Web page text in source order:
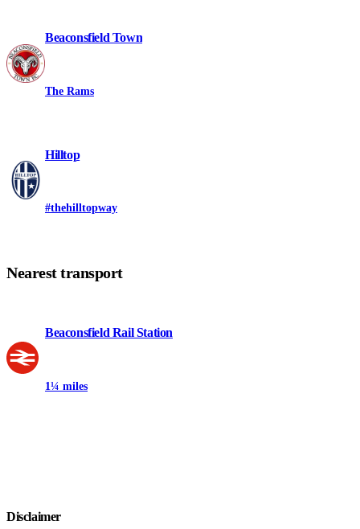
Beaconsfield Town
The Rams
Hilltop
#thehilltopway
Nearest transport
Beaconsfield Rail Station
1¼ miles
Disclaimer